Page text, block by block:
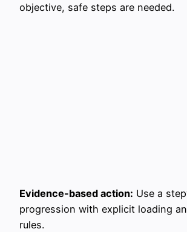
objective, safe steps are needed.
Evidence-based action: Use a
progression with explicit loading
rules.